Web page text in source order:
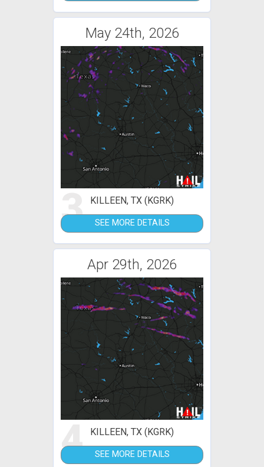
May 24th, 2026
3 KILLEEN, TX (KGRK)
SEE MORE DETAILS
Apr 29th, 2026
4 KILLEEN, TX (KGRK)
SEE MORE DETAILS